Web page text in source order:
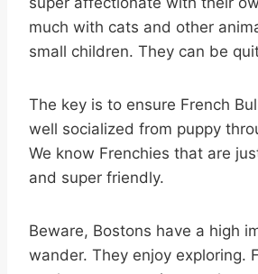
much with cats and other
small children. They can be
The key is to ensure French
well socialized from puppy
We know Frenchies that are
and super friendly.
Beware, Bostons have a high
wander. They enjoy exploring.